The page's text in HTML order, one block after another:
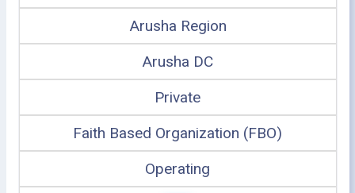
Arusha Region
Arusha DC
Private
Faith Based Organization (FBO)
Operating